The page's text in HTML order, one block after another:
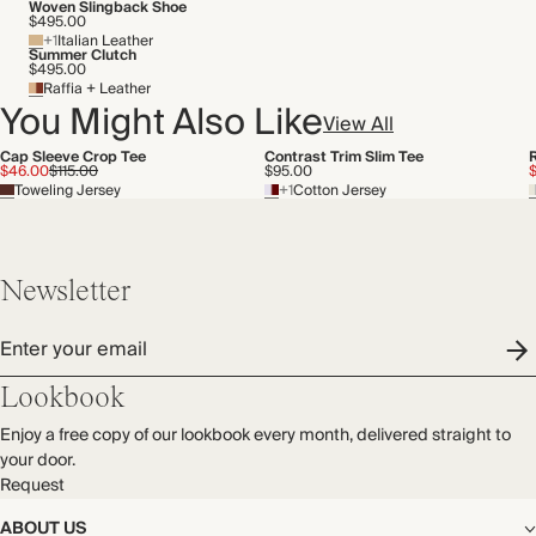
Woven Slingback Shoe
$495.00
+1Italian Leather
Summer Clutch
$495.00
Raffia + Leather
You Might Also LikeView All
Cap Sleeve Crop Tee
$46.00$115.00
Toweling Jersey
Contrast Trim Slim Tee
$95.00
+1Cotton Jersey
ABOUT US
Newsletter
Enter your email
Lookbook
Enjoy a free copy of our lookbook every month, delivered straight to
your door.
Request